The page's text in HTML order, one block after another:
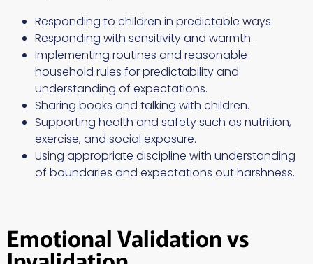
Responding to children in predictable ways.
Responding with sensitivity and warmth.
Implementing routines and reasonable
household rules for predictability and
understanding of expectations.
Sharing books and talking with children.
Supporting health and safety such as nutrition,
exercise, and social exposure.
Using appropriate discipline with understanding
of boundaries and expectations out harshness.
Emotional Validation vs